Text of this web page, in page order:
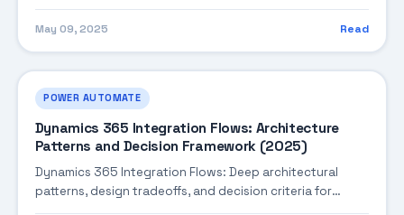
May 09, 2025 Read
POWER AUTOMATE
Dynamics 365 Integration Flows: Architecture
Patterns and Decision Framework (2025)
Dynamics 365 Integration Flows: Deep architectural
patterns, design tradeoffs, and decision criteria for
building robust enterprise solutions.